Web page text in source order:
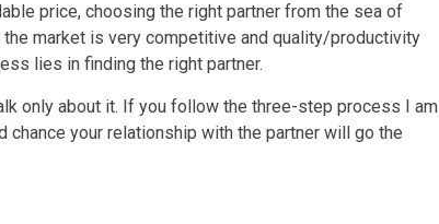
price, choosing the right partner from the sea of
market is very competitive and quality/productivity
lies in finding the right partner.
only about it. If you follow the three-step process I am
your relationship with the partner will go the